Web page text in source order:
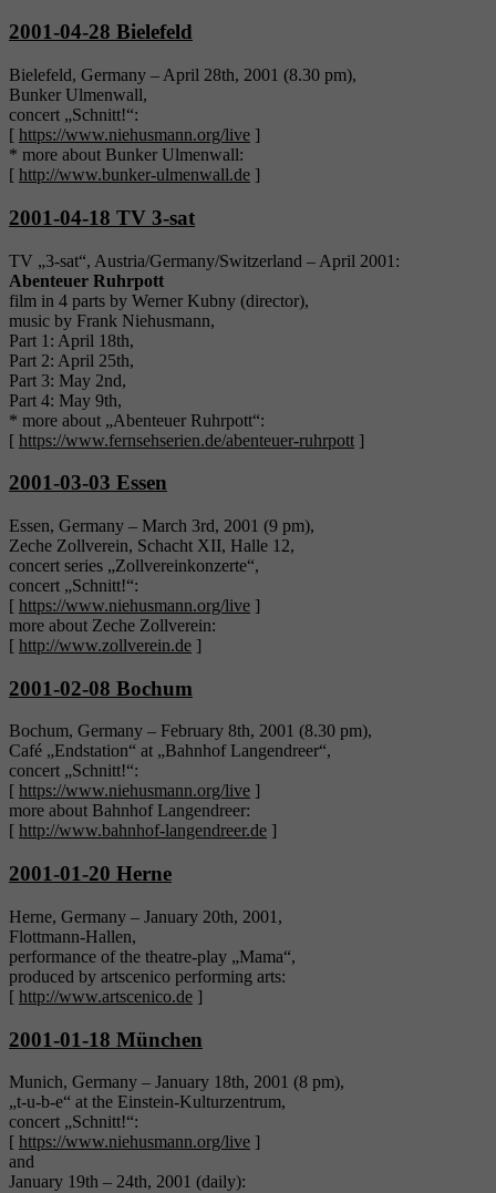
2001-04-28 Bielefeld
Bielefeld, Germany – April 28th, 2001 (8.30 pm),
Bunker Ulmenwall,
concert „Schnitt!“:
[ https://www.niehusmann.org/live ]
* more about Bunker Ulmenwall:
[ http://www.bunker-ulmenwall.de ]
2001-04-18 TV 3-sat
TV „3-sat“, Austria/Germany/Switzerland – April 2001:
Abenteuer Ruhrpott
film in 4 parts by Werner Kubny (director),
music by Frank Niehusmann,
Part 1: April 18th,
Part 2: April 25th,
Part 3: May 2nd,
Part 4: May 9th,
* more about „Abenteuer Ruhrpott“:
[ https://www.fernsehserien.de/abenteuer-ruhrpott ]
2001-03-03 Essen
Essen, Germany – March 3rd, 2001 (9 pm),
Zeche Zollverein, Schacht XII, Halle 12,
concert series „Zollvereinkonzerte“,
concert „Schnitt!“:
[ https://www.niehusmann.org/live ]
more about Zeche Zollverein:
[ http://www.zollverein.de ]
2001-02-08 Bochum
Bochum, Germany – February 8th, 2001 (8.30 pm),
Café „Endstation“ at „Bahnhof Langendreer“,
concert „Schnitt!“:
[ https://www.niehusmann.org/live ]
more about Bahnhof Langendreer:
[ http://www.bahnhof-langendreer.de ]
2001-01-20 Herne
Herne, Germany – January 20th, 2001,
Flottmann-Hallen,
performance of the theatre-play „Mama“,
produced by artscenico performing arts:
[ http://www.artscenico.de ]
2001-01-18 München
Munich, Germany – January 18th, 2001 (8 pm),
„t-u-b-e“ at the Einstein-Kulturzentrum,
concert „Schnitt!“:
[ https://www.niehusmann.org/live ]
and
January 19th – 24th, 2001 (daily):